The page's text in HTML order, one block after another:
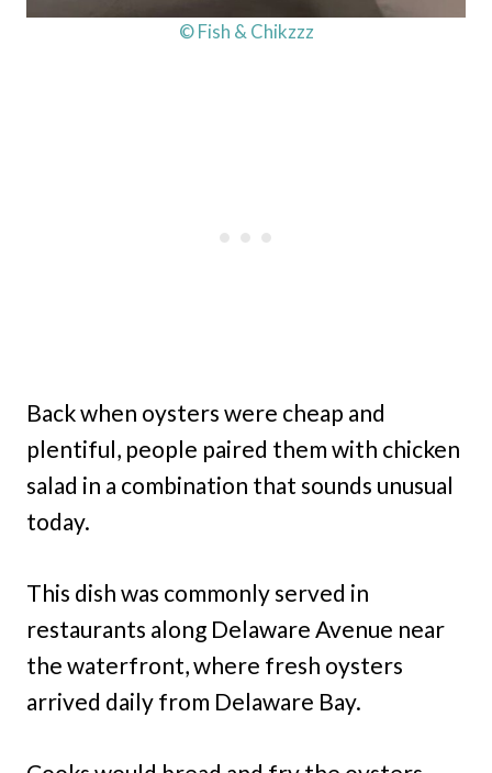
© Fish & Chikzzz
Back when oysters were cheap and
plentiful, people paired them with chicken
salad in a combination that sounds unusual
today.
This dish was commonly served in
restaurants along Delaware Avenue near
the waterfront, where fresh oysters
arrived daily from Delaware Bay.